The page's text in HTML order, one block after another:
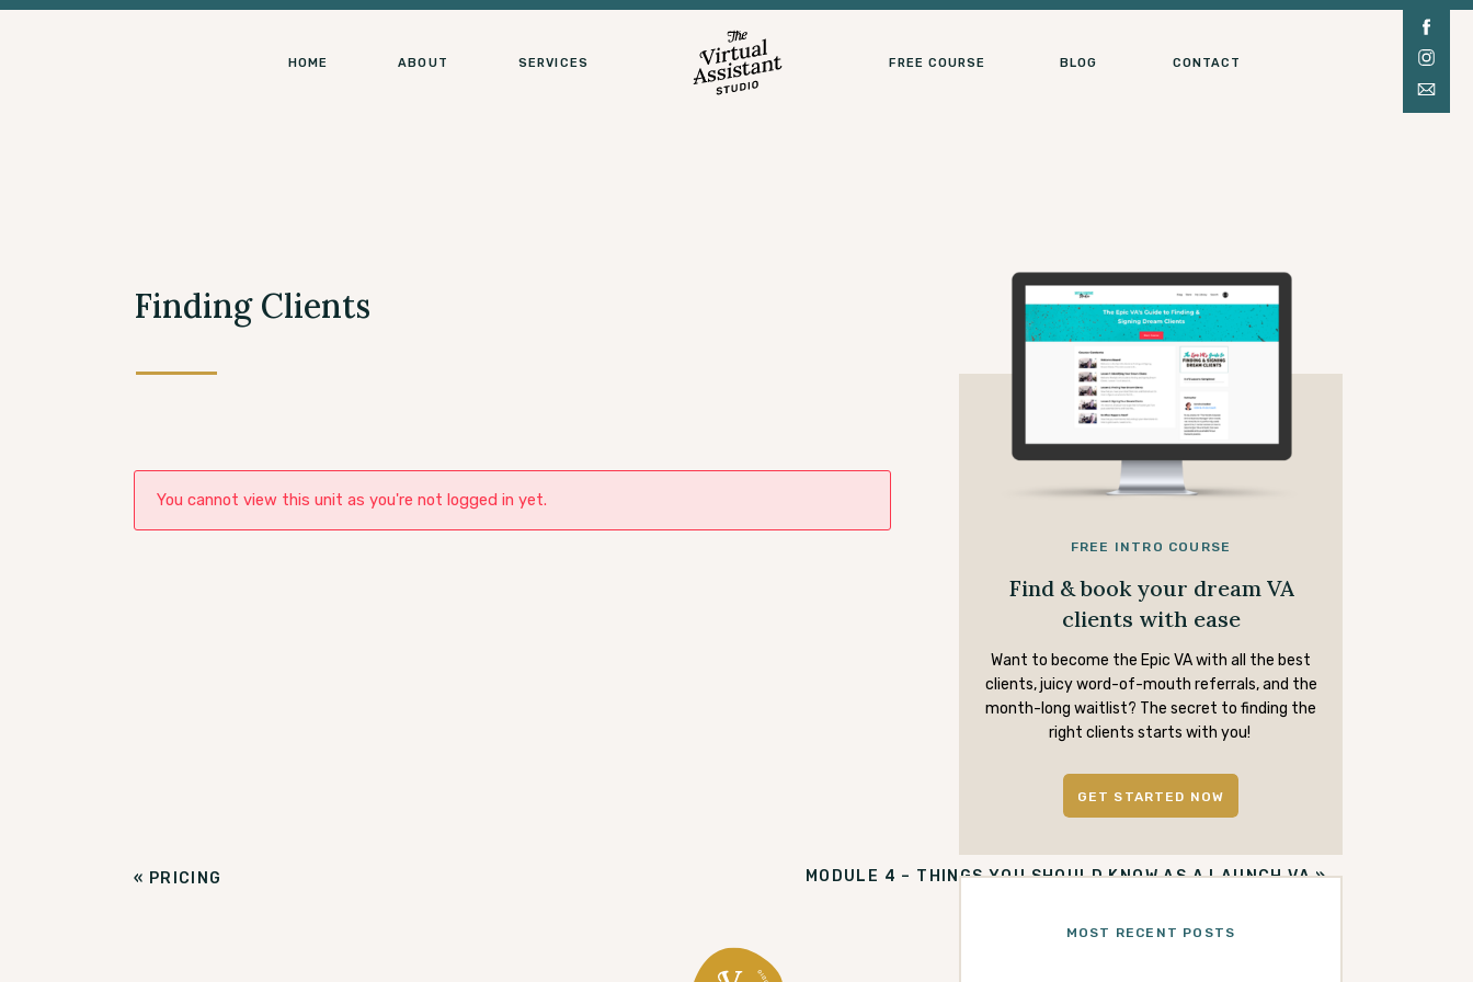
HOME ABOUT SERVICES FREE COURSE BLOG CONTACT
Finding Clients
FREE INTRO COURSE
Find & book your dream VA
clients with ease
Want to become the Epic VA with all the best
clients, juicy word-of-mouth referrals, and the
month-long waitlist? The secret to finding the
right clients starts with you!
GET STARTED NOW
MOST RECENT POSTS
You cannot view this unit as you're not logged in yet.
MODULE 4 – THINGS YOU SHOULD KNOW AS A LAUNCH VA»
« PRICING